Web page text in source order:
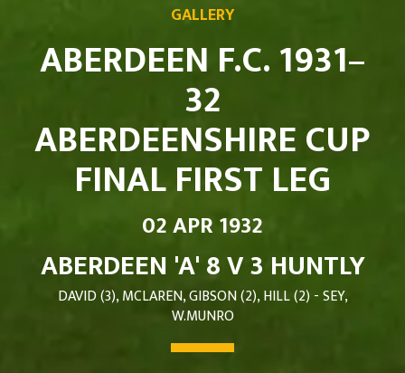
GALLERY
ABERDEEN F.C. 1931–
32
ABERDEENSHIRE CUP
FINAL FIRST LEG
02 APR 1932
ABERDEEN 'A' 8 V 3 HUNTLY
DAVID (3), MCLAREN, GIBSON (2), HILL (2) - SEY,
W.MUNRO